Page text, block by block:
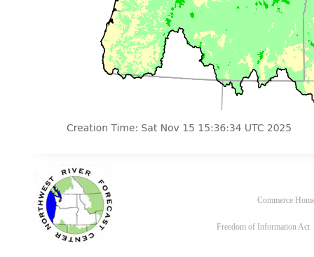
Commerce
Freedom of Information Act